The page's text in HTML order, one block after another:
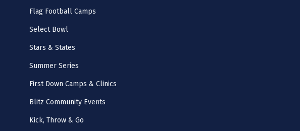
Flag Football Camps
Select Bowl
Stars & States
Summer Series
First Down Camps & Clinics
Blitz Community Events
Kick, Throw & Go